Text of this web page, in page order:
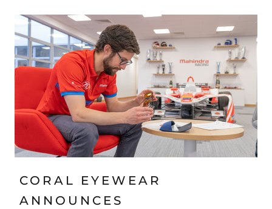
CORAL EYEWEAR
ANNOUNCES